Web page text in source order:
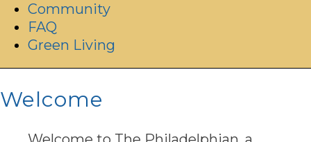
Community
FAQ
Green Living
Welcome